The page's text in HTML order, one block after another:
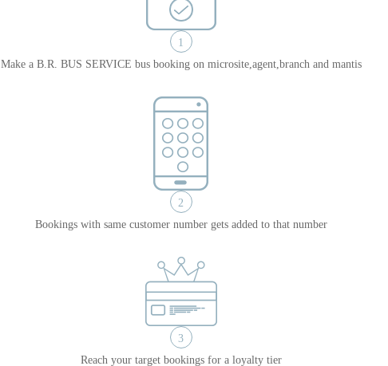
1
Make a B.R. BUS SERVICE bus booking on microsite,agent,branch and mantis
2
Bookings with same customer number gets added to that number
3
Reach your target bookings for a loyalty tier